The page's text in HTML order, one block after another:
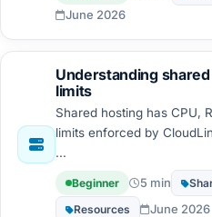
June 2026
Understanding
limits
Shared hosting has CPU,
limits enforced by
...
Beginner 5 min
Resources
June 2026